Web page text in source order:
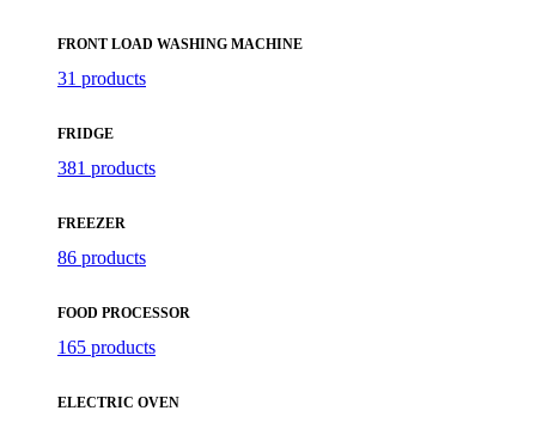
FRONT LOAD WASHING MACHINE
31 products
FRIDGE
381 products
FREEZER
86 products
FOOD PROCESSOR
165 products
ELECTRIC OVEN